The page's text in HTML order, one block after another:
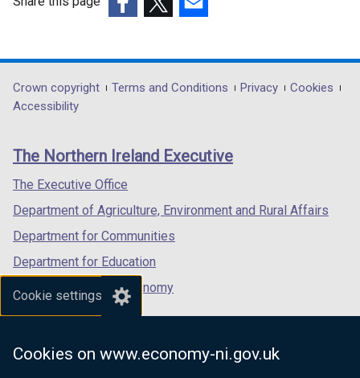
Cookie settings
Cookies on www.economy-ni.gov.uk
opens
in
/
tab)
opens
in
/
opens
in
/
Department
footer
links
Crown copyright Terms and Conditions Privacy
Cookies
Accessibility
The Northern Ireland Executive
The Executive Office
Department of Agriculture, Environment and Rural Affairs
Department for Communities
Department for Education
Department for the Economy
Department of Finance
Department for Health